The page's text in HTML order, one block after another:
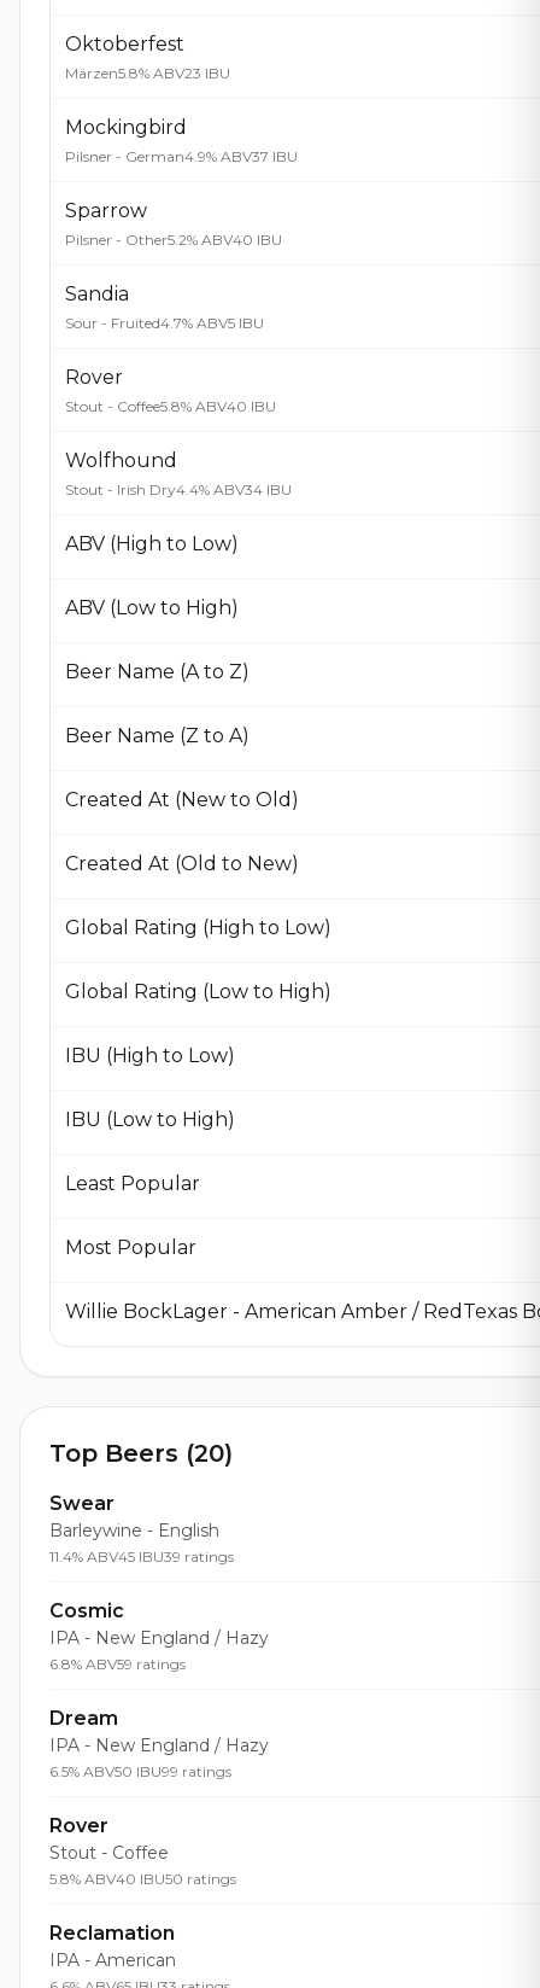
Oktoberfest
Märzen5.8% ABV23 IBU
Mockingbird
Pilsner - German4.9% ABV37 IBU
Sparrow
Pilsner - Other5.2% ABV40 IBU
Sandia
Sour - Fruited4.7% ABV5 IBU
Rover
Stout - Coffee5.8% ABV40 IBU
Wolfhound
Stout - Irish Dry4.4% ABV34 IBU
ABV (High to Low)
ABV (Low to High)
Beer Name (A to Z)
Beer Name (Z to A)
Created At (New to Old)
Created At (Old to New)
Global Rating (High to Low)
Global Rating (Low to High)
IBU (High to Low)
IBU (Low to High)
Least Popular
Most Popular
Top Beers (20)
Swear
Barleywine - English
11.4% ABV45 IBU39 ratings
Cosmic
IPA - New England / Hazy
6.8% ABV59 ratings
Dream
IPA - New England / Hazy
6.5% ABV50 IBU99 ratings
Rover
Stout - Coffee
5.8% ABV40 IBU50 ratings
Reclamation
IPA - American